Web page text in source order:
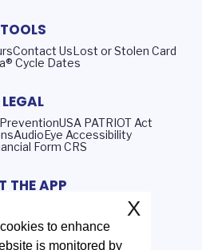
to enhance
is monitored by
X
TOOLS
Contact UsLost or Stolen Card
Cycle Dates
LEGAL
USA PATRIOT Act
AudioEye Accessibility
Form CRS
THE APP